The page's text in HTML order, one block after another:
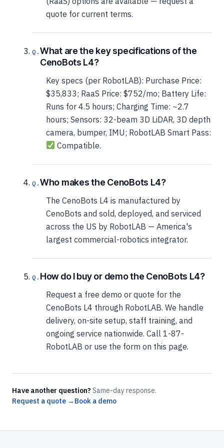
quote for current terms.
What are the key specifications of the
CenoBots L4?
Key specs (per RobotLAB): Purchase Price:
$35,833; RaaS Price: $752/mo; Battery Life:
Runs for 4.5 hours; Charging Time: ~2.7
hours; Sensors: 32-beam 3D LiDAR, 3D depth
camera, bumper, IMU; RobotLAB Smart Pass:
Compatible.
Who makes the CenoBots L4?
The CenoBots L4 is manufactured by
CenoBots and sold, deployed, and serviced
across the US by RobotLAB — America's
largest commercial-robotics integrator.
How do I buy or demo the CenoBots L4?
Request a free demo or quote for the
CenoBots L4 through RobotLAB. We handle
delivery, on-site setup, staff training, and
ongoing service nationwide. Call 1-87-
RobotLAB or use the form on this page.
Have another question? Same-day response.
Request a quote → Book a demo